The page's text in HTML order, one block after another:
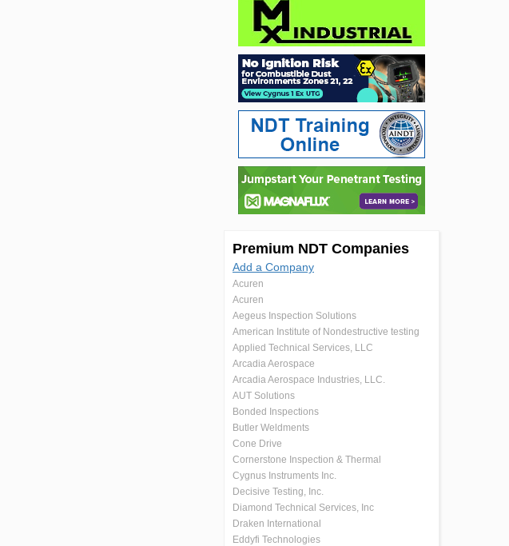
Premium NDT Companies
Add a Company
Acuren
Acuren
Aegeus Inspection Solutions
American Institute of Nondestructive testing
Applied Technical Services, LLC
Arcadia Aerospace
Arcadia Aerospace Industries, LLC.
AUT Solutions
Bonded Inspections
Butler Weldments
Cone Drive
Cornerstone Inspection & Thermal
Cygnus Instruments Inc.
Decisive Testing, Inc.
Diamond Technical Services, Inc
Draken International
Eddyfi Technologies